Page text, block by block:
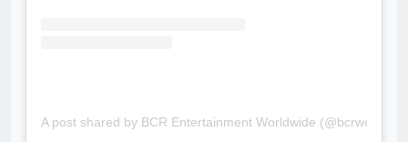
A post shared by BCR Entertainment Worldwide